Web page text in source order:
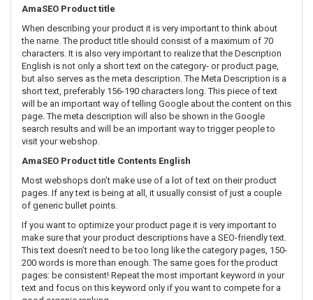
AmaSEO Product title
When describing your product it is very important to think about
the name. The product title should consist of a maximum of 70
characters. It is also very important to realize that the Description
English is not only a short text on the category- or product page,
but also serves as the meta description. The Meta Description is a
short text, preferably 156-190 characters long. This piece of text
will be an important way of telling Google about the content on this
page. The meta description will also be shown in the Google
search results and will be an important way to trigger people to
visit your webshop.
AmaSEO Product title Contents English
Most webshops don’t make use of a lot of text on their product
pages. If any text is being at all, it usually consist of just a couple
of generic bullet points.
If you want to optimize your product page it is very important to
make sure that your product descriptions have a SEO-friendly text.
This text doesn’t need to be too long like the category pages, 150-
200 words is more than enough. The same goes for the product
pages: be consistent! Repeat the most important keyword in your
text and focus on this keyword only if you want to compete for a